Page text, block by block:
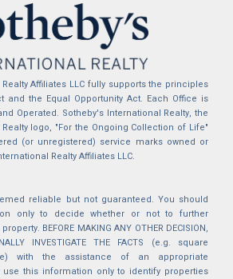
Affiliates LLC fully supports the principles
and the Equal Opportunity Act. Each Office is
Operated. Sotheby's International Realty, the
logo, "For the Ongoing Collection of Life"
(or unregistered) service marks owned or
Realty Affiliates LLC.
reliable but not guaranteed. You should
only to decide whether or not to further
BEFORE MAKING ANY OTHER DECISION,
INVESTIGATE THE FACTS (e.g. square
with the assistance of an appropriate
this information only to identify properties